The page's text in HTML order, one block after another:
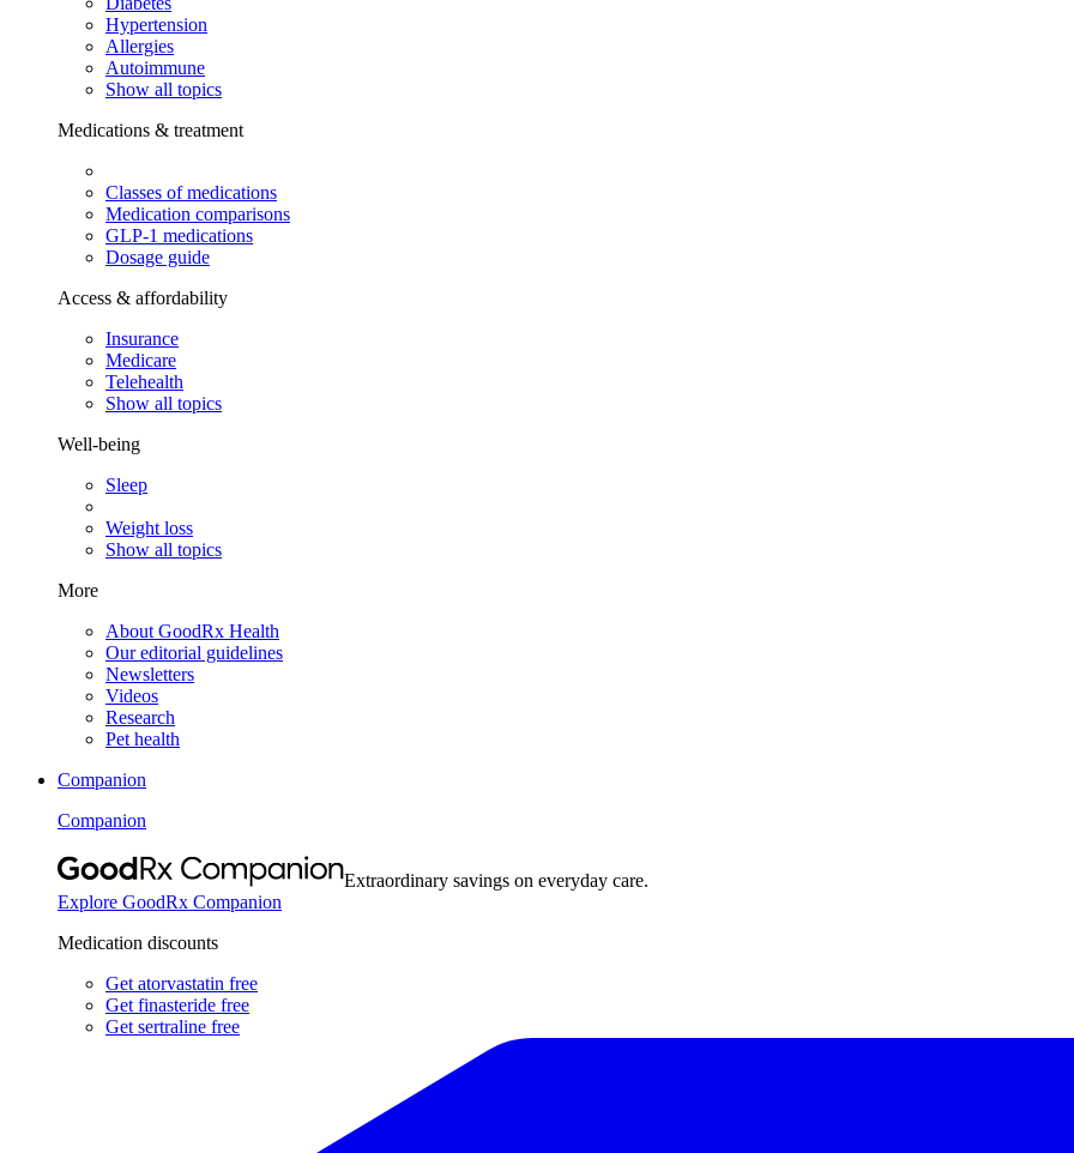
Hypertension
Allergies
Autoimmune
Show all topics
Medications & treatment
Classes of medications
Medication comparisons
GLP-1 medications
Dosage guide
Access & affordability
Insurance
Medicare
Telehealth
Show all topics
Well-being
Sleep
Weight loss
Show all topics
More
About GoodRx Health
Our editorial guidelines
Newsletters
Videos
Research
Pet health
Companion
Companion
Extraordinary savings on everyday care.
Explore GoodRx Companion
Medication discounts
Get atorvastatin free
Get finasteride free
Get sertraline free